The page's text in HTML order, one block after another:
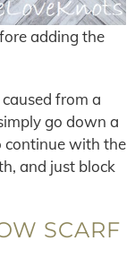
adding the
from a
go down a
continue with the
and just block
SCARF